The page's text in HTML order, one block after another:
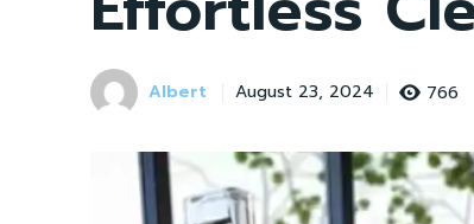
Albert August 23, 2024 766